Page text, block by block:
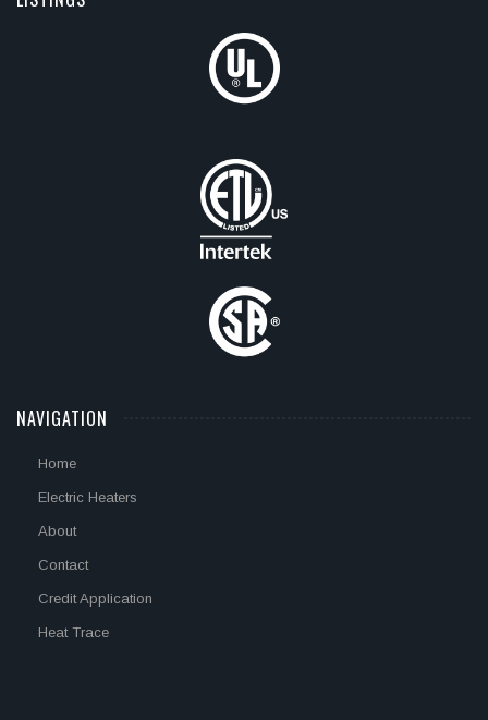
NAVIGATION
Home
Electric Heaters
About
Contact
Credit Application
Heat Trace